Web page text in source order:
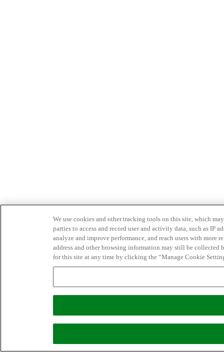
We use cookies and other tracking tools on this site, which
parties to access and record user and activity data, such as IP
analyze and improve performance, and reach users with
address and other browsing information may still be collected
for this site at any time by clicking the “Manage Cookie